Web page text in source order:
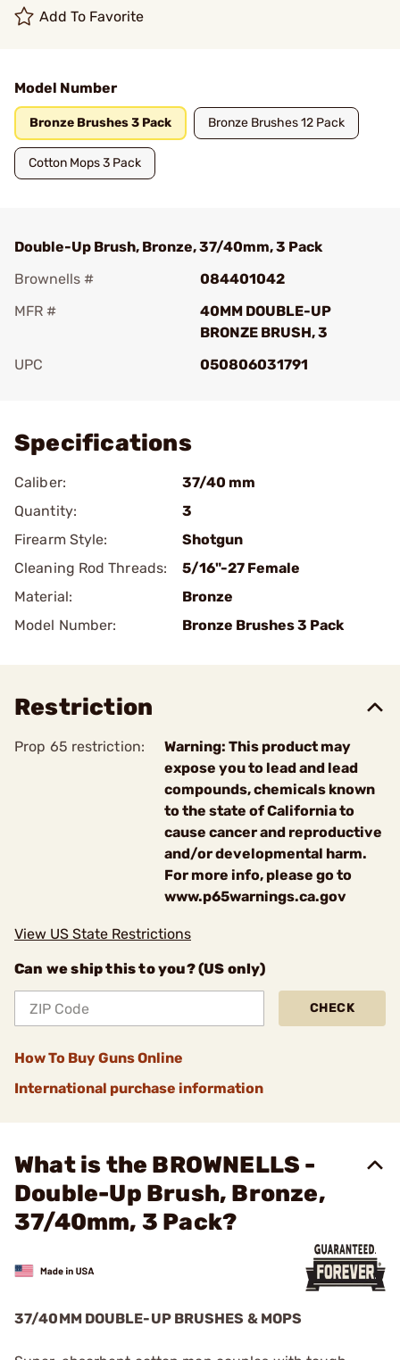
Add To Favorite
Model Number
Bronze Brushes 3 Pack Bronze Brushes 12 Pack
Cotton Mops 3 Pack
Double-Up Brush, Bronze, 37/40mm, 3 Pack
Brownells #
084401042
MFR #
40MM DOUBLE-UP
BRONZE BRUSH, 3
UPC
050806031791
Specifications
Caliber:
37/40 mm
Quantity:
3
Firearm Style:
Shotgun
Cleaning Rod Threads:
5/16"-27 Female
Material:
Bronze
Model Number:
Bronze Brushes 3 Pack
Restriction
Prop 65 restriction:
Warning: This product may
expose you to lead and lead
compounds, chemicals known
to the state of California to
cause cancer and reproductive
and/or developmental harm.
For more info, please go to
www.p65warnings.ca.gov
View US State Restrictions
Can we ship this to you? (US only)
CHECK
How To Buy Guns Online
International purchase information
What is the BROWNELLS -
Double-Up Brush, Bronze,
37/40mm, 3 Pack?
37/40MM DOUBLE-UP BRUSHES & MOPS